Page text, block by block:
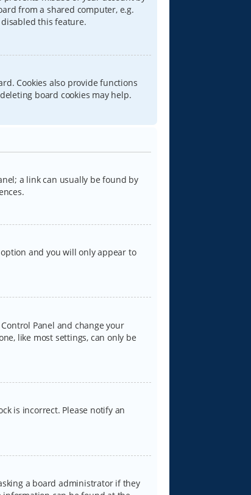
from a shared computer, e.g.
this feature.
Cookies also provide functions
board cookies may help.
a link can usually be found by
and you will only appear to
Panel and change your
like most settings, can only be
is incorrect. Please notify an
a board administrator if they